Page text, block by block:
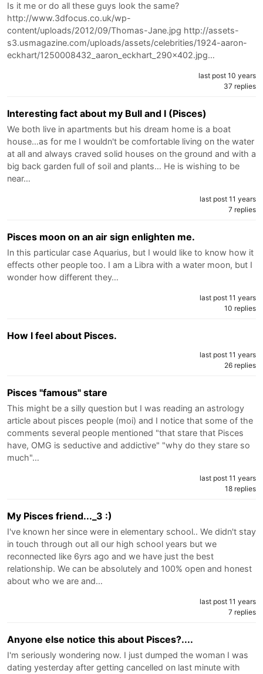
Is it me or do all these guys look the same?
http://www.3dfocus.co.uk/wp-
content/uploads/2012/09/Thomas-Jane.jpg http://assets-
s3.usmagazine.com/uploads/assets/celebrities/1924-aaron-
eckhart/1250008432_aaron_eckhart_290x402.jpg…
last post 10 years
37 replies
Interesting fact about my Bull and I (Pisces)
We both live in apartments but his dream home is a boat
house…as for me I wouldn't be comfortable living on the water
at all and always craved solid houses on the ground and with a
big back garden full of soil and plants… He is wishing to be
near…
last post 11 years
7 replies
Pisces moon on an air sign enlighten me.
In this particular case Aquarius, but I would like to know how it
effects other people too. I am a Libra with a water moon, but I
wonder how different they…
last post 11 years
10 replies
How I feel about Pisces.
last post 11 years
26 replies
Pisces "famous" stare
This might be a silly question but I was reading an astrology
article about pisces people (moi) and I notice that some of the
comments several people mentioned "that stare that Pisces
have, OMG is seductive and addictive" "why do they stare so
much"…
last post 11 years
18 replies
My Pisces friend..._3 :)
I've known her since were in elementary school.. We didn't stay
in touch through out all our high school years but we
reconnected like 6yrs ago and we have just the best
relationship. We can be absolutely and 100% open and honest
about who we are and…
last post 11 years
7 replies
Anyone else notice this about Pisces?....
I'm seriously wondering now. I just dumped the woman I was
dating yesterday after getting cancelled on last minute with